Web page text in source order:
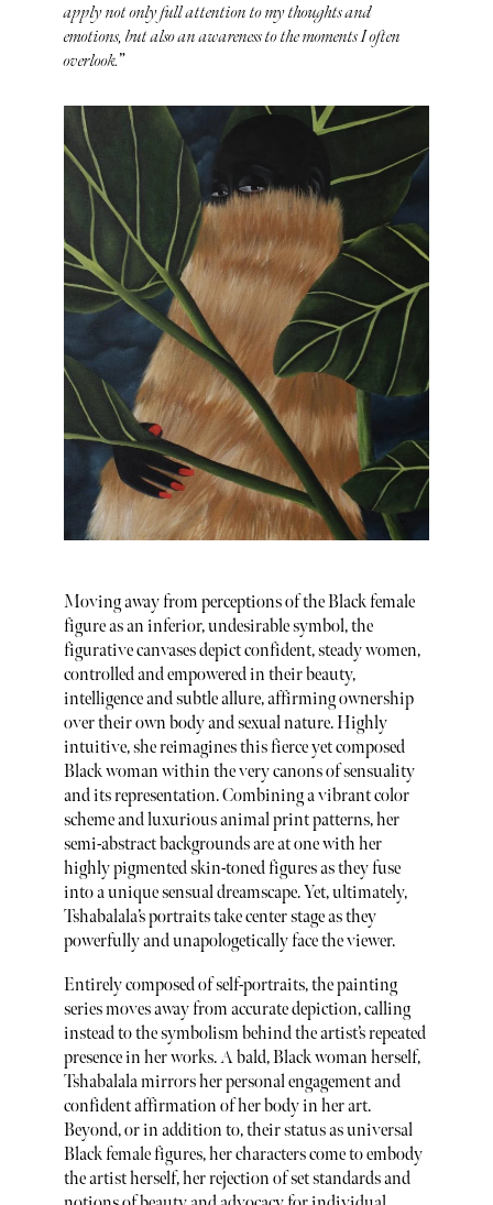
apply not only full attention to my thoughts and
emotions, but also an awareness to the moments I often
overlook.”
Moving away from perceptions of the Black female
figure as an inferior, undesirable symbol, the
figurative canvases depict confident, steady women,
controlled and empowered in their beauty,
intelligence and subtle allure, affirming ownership
over their own body and sexual nature. Highly
intuitive, she reimagines this fierce yet composed
Black woman within the very canons of sensuality
and its representation. Combining a vibrant color
scheme and luxurious animal print patterns, her
semi-abstract backgrounds are at one with her
highly pigmented skin-toned figures as they fuse
into a unique sensual dreamscape. Yet, ultimately,
Tshabalala’s portraits take center stage as they
powerfully and unapologetically face the viewer.
Entirely composed of self-portraits, the painting
series moves away from accurate depiction, calling
instead to the symbolism behind the artist’s repeated
presence in her works. A bald, Black woman herself,
Tshabalala mirrors her personal engagement and
confident affirmation of her body in her art.
Beyond, or in addition to, their status as universal
Black female figures, her characters come to embody
the artist herself, her rejection of set standards and